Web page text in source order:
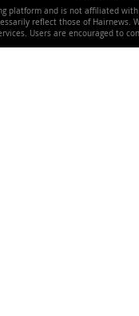
platform and is not affiliated
reflect those of
Users are encouraged to